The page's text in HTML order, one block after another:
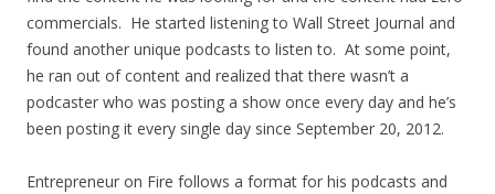
commercials. He started listening to Wall Street Journal and
found another unique podcasts to listen to. At some point,
he ran out of content and realized that there wasn’t a
podcaster who was posting a show once every day and he’s
been posting it every single day since September 20, 2012.
Entrepreneur on Fire follows a format for his podcasts and